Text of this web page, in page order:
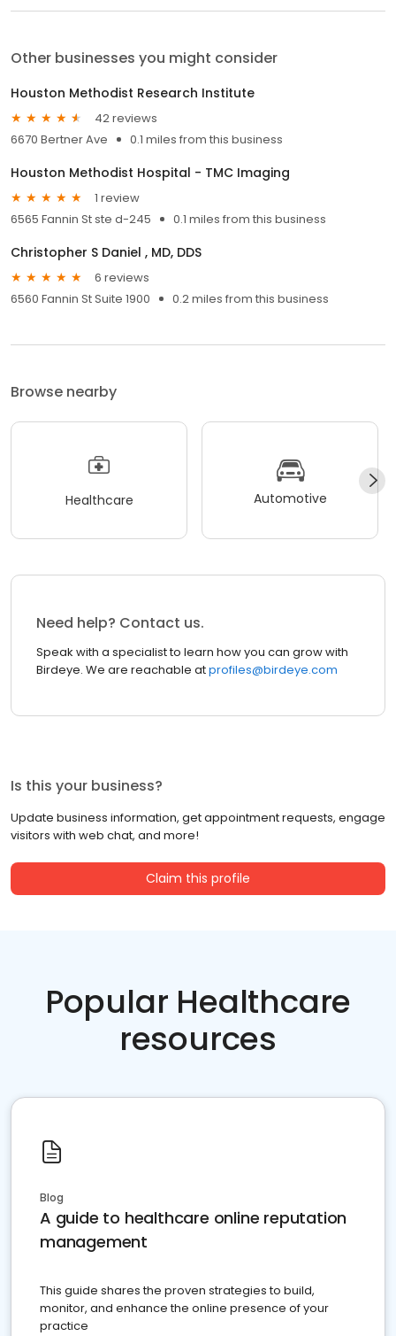
Other businesses you might consider
Houston Methodist Research Institute
42 reviews
6670 Bertner Ave
0.1 miles from this business
Houston Methodist Hospital - TMC Imaging
1 review
6565 Fannin St ste d-245
0.1 miles from this business
Christopher S Daniel , MD, DDS
6 reviews
6560 Fannin St Suite 1900
0.2 miles from this business
Browse nearby
Healthcare Automotive
Need help? Contact us.
Speak with a specialist to learn how you can grow with
Birdeye. We are reachable atprofiles@birdeye.com
Is this your business?
Update business information, get appointment requests, engage
visitors with web chat, and more!
Claim this profile
Popular Healthcare
resources
Blog
A guide to healthcare online reputation
management
This guide shares the proven strategies to build,
monitor, and enhance the online presence of your
practice